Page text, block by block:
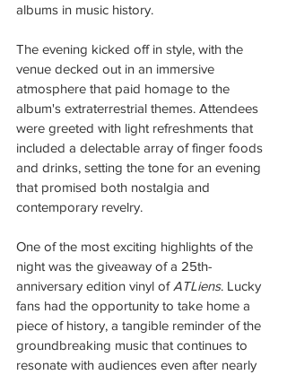
albums in music history.
The evening kicked off in style, with the
venue decked out in an immersive
atmosphere that paid homage to the
album's extraterrestrial themes. Attendees
were greeted with light refreshments that
included a delectable array of finger foods
and drinks, setting the tone for an evening
that promised both nostalgia and
contemporary revelry.
One of the most exciting highlights of the
night was the giveaway of a 25th-
anniversary edition vinyl of ATLiens. Lucky
fans had the opportunity to take home a
piece of history, a tangible reminder of the
groundbreaking music that continues to
resonate with audiences even after nearly